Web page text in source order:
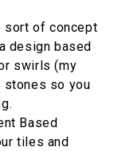
sort of concept
design based
swirls (my
stones so you
Based
tiles and